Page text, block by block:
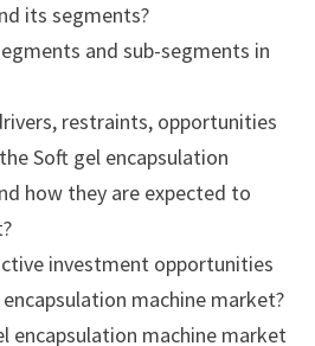
its segments?
and sub-segments in
restraints, opportunities
Soft gel encapsulation
how they are expected to
investment opportunities
machine market?
encapsulation machine market